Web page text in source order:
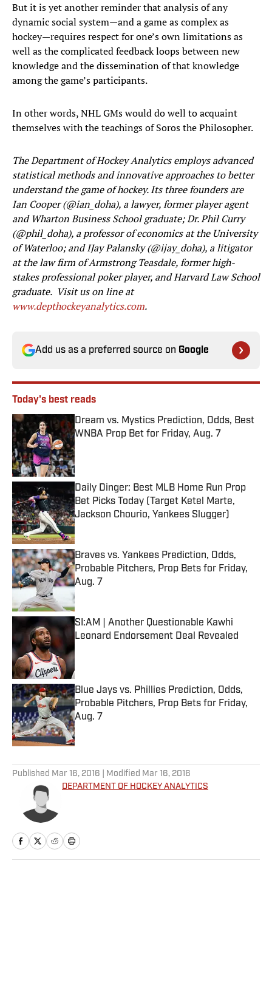
But it is yet another reminder that analysis of any
dynamic social system—and a game as complex as
hockey—requires respect for one’s own limitations as
well as the complicated feedback loops between new
knowledge and the dissemination of that knowledge
among the game’s participants.
In other words, NHL GMs would do well to acquaint
themselves with the teachings of Soros the Philosopher.
The Department of Hockey Analytics employs advanced
statistical methods and innovative approaches to better
understand the game of hockey. Its three founders are
Ian Cooper (@ian_doha), a lawyer, former player agent
and Wharton Business School graduate; Dr. Phil Curry
(@phil_doha), a professor of economics at the University
of Waterloo; and IJay Palansky (@ijay_doha), a litigator
at the law firm of Armstrong Teasdale, former high-
stakes professional poker player, andHarvard Law School
graduate. Visit us on line at
www.depthockeyanalytics.com.
Add us as a preferred source on Google
Today's best reads
Dream vs. Mystics Prediction, Odds, Best
WNBA Prop Bet for Friday, Aug. 7
Published by on Invalid Date
Daily Dinger: Best MLB Home Run Prop
Bet Picks Today (Target Ketel Marte,
Jackson Chourio, Yankees Slugger)
Published by on Invalid Date
Braves vs. Yankees Prediction, Odds,
Probable Pitchers, Prop Bets for Friday,
Aug. 7
Published by on Invalid Date
SI:AM | Another Questionable Kawhi
Leonard Endorsement Deal Revealed
Published by on Invalid Date
Blue Jays vs. Phillies Prediction, Odds,
Probable Pitchers, Prop Bets for Friday,
Aug. 7
Published by on Invalid Date
Published Mar 16, 2016 | Modified Mar 16, 2016
DEPARTMENT OF HOCKEY ANALYTICS